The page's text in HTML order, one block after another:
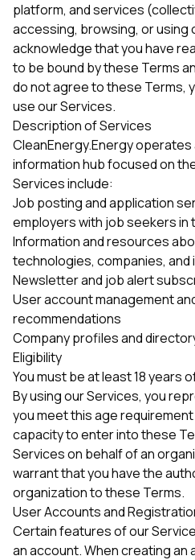
platform, and services
accessing, browsing, or using
acknowledge that you have
to be bound by these Terms
do not agree to these Terms,
use our Services.
Description of Services
CleanEnergy.Energy
information hub focused on
Services include:
Job posting and application
employers with job seekers in
Information and resources
technologies, companies, and
Newsletter and job alert
User account management
recommendations
Company profiles and
Eligibility
You must be at least 18 years
By using our Services, you
you meet this age
capacity to enter into these
Services on behalf of an
warrant that you have the
organization to these Terms.
User Accounts and
Certain features of our
an account. When creating an